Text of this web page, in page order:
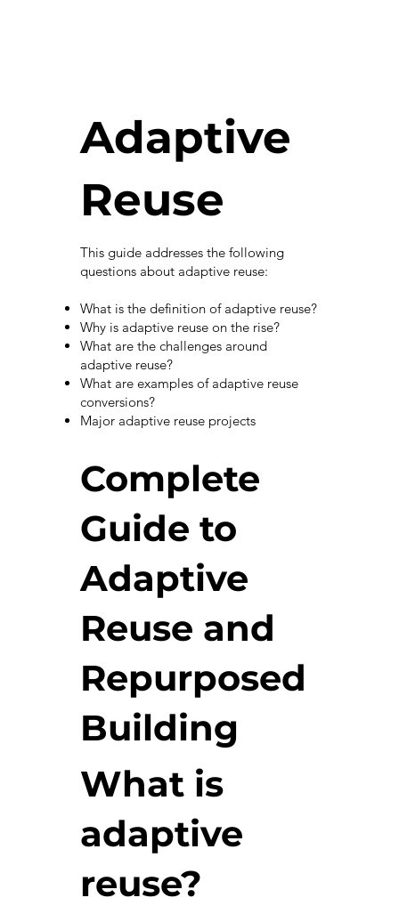
Adaptive
Reuse
Complete
Guide to
Adaptive
Reuse and
Repurposed
Building
This guide addresses the following
questions about adaptive reuse:
What is the definition of adaptive reuse?
Why is adaptive reuse on the rise?
What are the challenges around
adaptive reuse?
What are examples of adaptive reuse
conversions?
Major adaptive reuse projects
What is
adaptive
reuse?